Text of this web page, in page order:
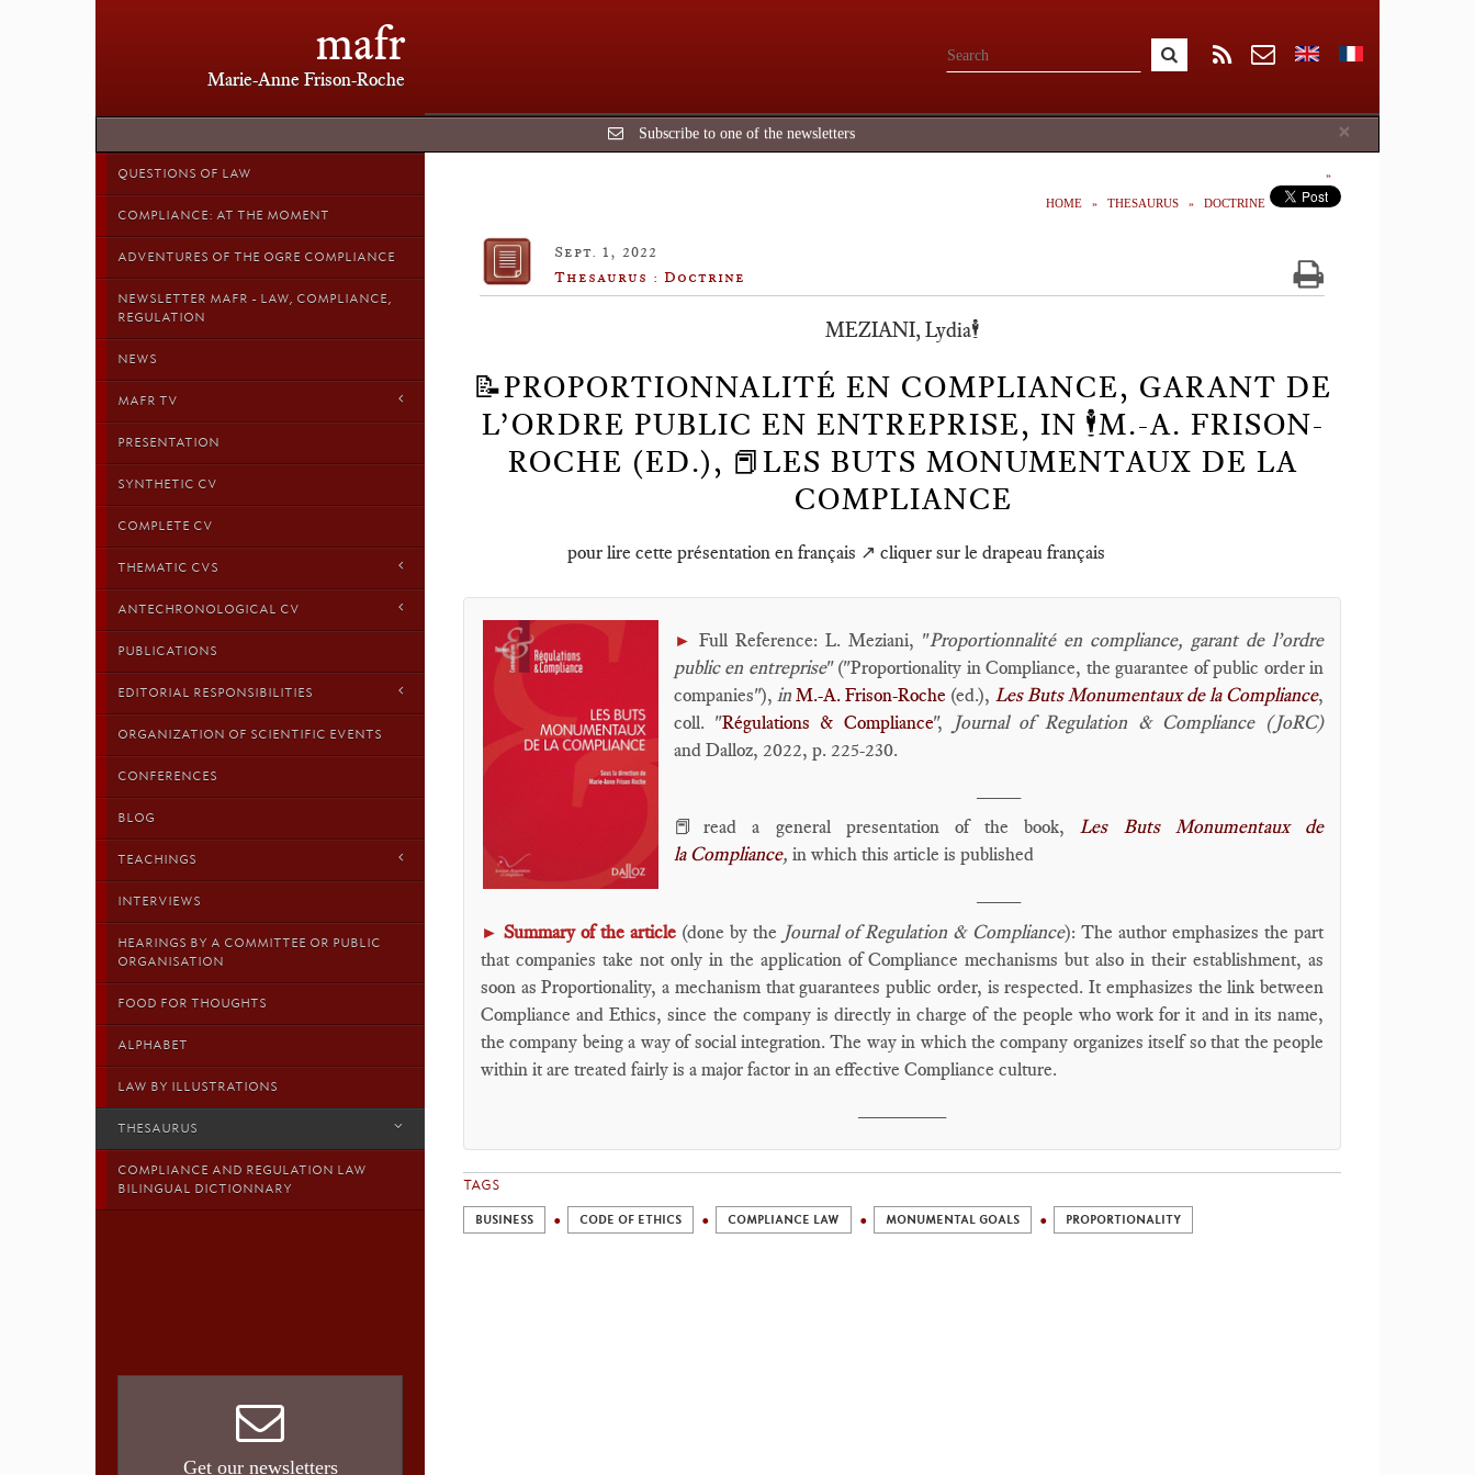
mafr
Marie-Anne Frison-Roche
×
Subscribe to one of the newsletters
QUESTIONS OF LAW
COMPLIANCE: AT THE MOMENT
ADVENTURES OF THE OGRE COMPLIANCE
NEWSLETTER MAFR - LAW, COMPLIANCE,
REGULATION
NEWS
MAFR TV
PRESENTATION
SYNTHETIC CV
COMPLETE CV
THEMATIC CVS
ANTECHRONOLOGICAL CV
PUBLICATIONS
EDITORIAL RESPONSIBILITIES
ORGANIZATION OF SCIENTIFIC EVENTS
CONFERENCES
BLOG
TEACHINGS
INTERVIEWS
HEARINGS BY A COMMITTEE OR PUBLIC
ORGANISATION
FOOD FOR THOUGHTS
ALPHABET
LAW BY ILLUSTRATIONS
THESAURUS
COMPLIANCE AND REGULATION LAW
BILINGUAL DICTIONNARY
Get our newsletters
HOME THESAURUS DOCTRINE
Sept. 1, 2022
Thesaurus : Doctrine
MEZIANI, Lydia🕴️
📝PROPORTIONNALITÉ EN COMPLIANCE, GARANT DE
L’ORDRE PUBLIC EN ENTREPRISE, IN 🕴️M.-A. FRISON-
ROCHE (ED.), 📕LES BUTS MONUMENTAUX DE LA
COMPLIANCE
pour lire cette présentation en français ↗️ cliquer sur le drapeau français
► Full Reference: L. Meziani, "Proportionnalité en compliance, garant de l’ordre
public en entreprise" ("Proportionality in Compliance, the guarantee of public order in
companies"),in M.-A. Frison-Roche (ed.), Les Buts Monumentaux de la Compliance,
coll. "Régulations & Compliance",
Journal of Regulation & Compliance (JoRC)
and Dalloz, 2022, p. 225-230.
📕read a general presentation of the book,Les Buts Monumentaux de
la Compliance, in which this article is published
►Summary of the article (done by the Journal of Regulation & Compliance): The author emphasizes the part
that companies take not only in the application of Compliance mechanisms but also in their establishment, as
soon as Proportionality, a mechanism that guarantees public order, is respected. It emphasizes the link between
Compliance and Ethics, since the company is directly in charge of the people who work for it and in its name,
the company being a way of social integration. The way in which the company organizes itself so that the people
within it are treated fairly is a major factor in an effective Compliance culture.
TAGS
BUSINESS CODE OF ETHICS COMPLIANCE LAW MONUMENTAL GOALS PROPORTIONALITY